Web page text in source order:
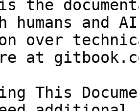
the
humans and
over
at
This